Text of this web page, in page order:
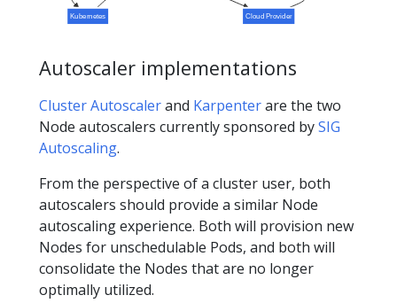
Kubernetes Cloud Provider
Autoscaler implementations
Cluster Autoscalerand Karpenterare the two
Node autoscalers currently sponsored bySIG
Autoscaling.
From the perspective of a cluster user, both
autoscalers should provide a similar Node
autoscaling experience. Both will provision new
Nodes for unschedulable Pods, and both will
consolidate the Nodes that are no longer
optimally utilized.